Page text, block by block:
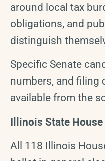
around local tax
obligations, and
distinguish
Specific Senate
numbers, and filing
available from the
Illinois State
All 118 Illinois